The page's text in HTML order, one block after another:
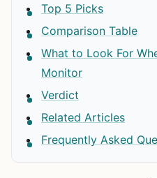
Top 5 Picks
Comparison Table
What to Look For
Monitor
Verdict
Related Articles
Frequently Asked